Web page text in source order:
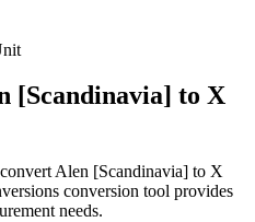
[Scandinavia] to X
Alen [Scandinavia] to X
conversion tool provides
needs.